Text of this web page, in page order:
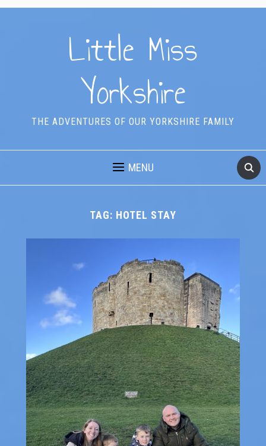
Little Miss
Yorkshire
THE ADVENTURES OF OUR YORKSHIRE FAMILY
MENU
TAG: HOTEL STAY